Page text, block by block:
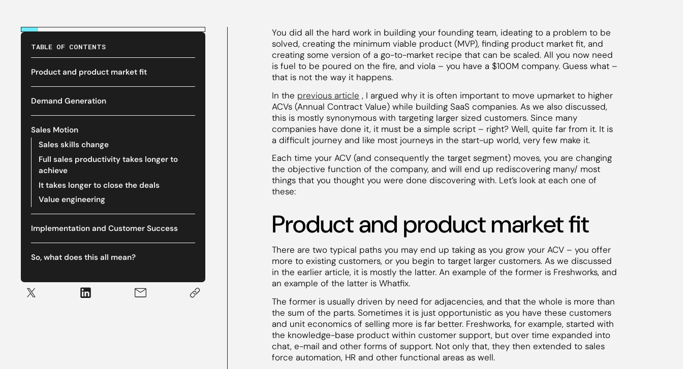
TABLE OF CONTENTS
Product and product market fit
Demand Generation
Sales Motion
Sales skills change
Full sales productivity takes longer to
achieve
It takes longer to close the deals
Value engineering
Implementation and Customer Success
So, what does this all mean?
You did all the hard work in building your founding team, ideating to a problem to be
solved, creating the minimum viable product (MVP), finding product market fit, and
creating some version of a go-to-market recipe that can be scaled. All you now need
is fuel to be poured on the fire, and viola – you have a $100M company. Guess what –
that is not the way it happens.
In the previous article , I argued why it is often important to move upmarket to higher
ACVs (Annual Contract Value) while building SaaS companies. As we also discussed,
this is mostly synonymous with targeting larger sized customers. Since many
companies have done it, it must be a simple script – right? Well, quite far from it. It is
a difficult journey and like most journeys in the start-up world, very few make it.
Each time your ACV (and consequently the target segment) moves, you are changing
the objective function of the company, and will end up rediscovering many/ most
things that you thought you were done discovering with. Let’s look at each one of
these:
Product and product market fit
There are two typical paths you may end up taking as you grow your ACV – you offer
more to existing customers, or you begin to target larger customers. As we discussed
in the earlier article, it is mostly the latter. An example of the former is Freshworks, and
an example of the latter is Whatfix.
The former is usually driven by need for adjacencies, and that the whole is more than
the sum of the parts. Sometimes it is just opportunistic as you have these customers
and unit economics of selling more is far better. Freshworks, for example, started with
the knowledge-base product within customer support, but over time expanded into
chat, e-mail and other forms of support. Not only that, they then extended to sales
force automation, HR and other functional areas as well.